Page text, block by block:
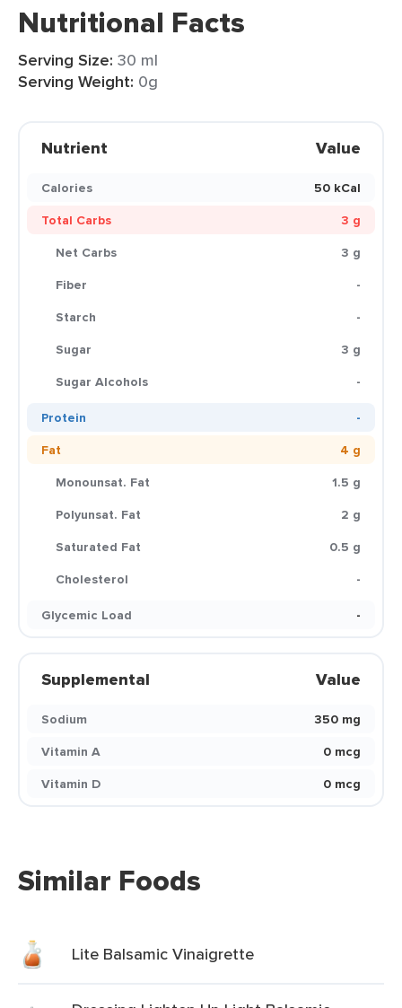
Nutritional Facts
Serving Size: 30 ml
Serving Weight: 0g
Nutrient Value
Calories
50 kCal
Total Carbs
3 g
Net Carbs
3 g
Fiber
-
Starch
-
Sugar
3 g
Sugar Alcohols
-
Protein
-
Fat
4 g
Monounsat. Fat
1.5 g
Polyunsat. Fat
2 g
Saturated Fat
0.5 g
Cholesterol
-
Glycemic Load
-
Supplemental Value
Sodium
350 mg
Vitamin A
0 mcg
Vitamin D
0 mcg
Similar Foods
Lite Balsamic Vinaigrette